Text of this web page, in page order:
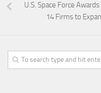
U.S. Space Force
14 Firms to